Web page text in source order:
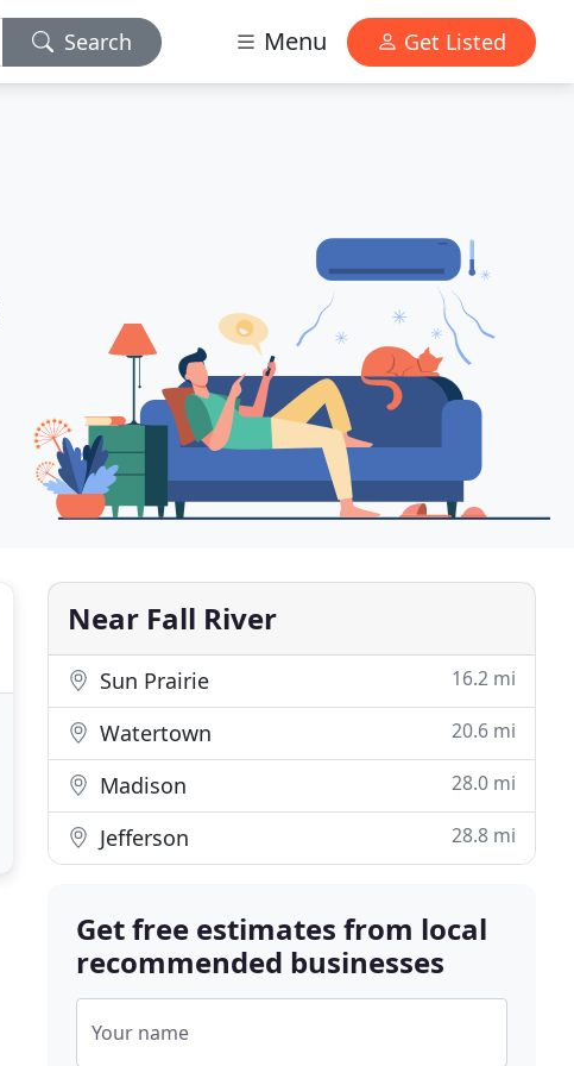
Search Menu Get Listed
Near Fall River
Sun Prairie 16.2 mi
Watertown 20.6 mi
Madison 28.0 mi
Jefferson 28.8 mi
Get free estimates from local
recommended businesses
Your name